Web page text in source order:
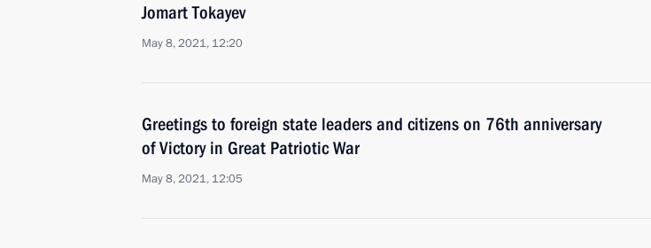
Jomart Tokayev
May 8, 2021, 12:20
Greetings to foreign state leaders and citizens on 76th anniversary
of Victory in Great Patriotic War
May 8, 2021, 12:05